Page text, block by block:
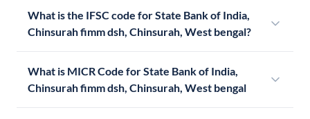
What is the IFSC code for State Bank of India,
Chinsurah fimm dsh, Chinsurah, West bengal?
What is MICR Code for State Bank of India,
Chinsurah fimm dsh, Chinsurah, West bengal